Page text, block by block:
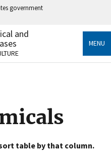
government
official government
States.
sensitive information only
and
MENU
table by that column.